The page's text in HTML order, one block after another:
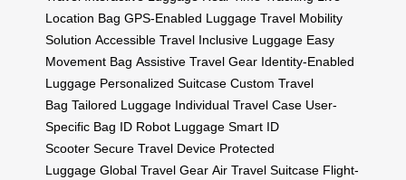
Location Bag GPS-Enabled Luggage Travel Mobility
Solution Accessible Travel Inclusive Luggage Easy
Movement Bag Assistive Travel Gear Identity-Enabled
Luggage Personalized Suitcase Custom Travel
Bag Tailored Luggage Individual Travel Case User-
Specific Bag ID Robot Luggage Smart ID
Scooter Secure Travel Device Protected
Luggage Global Travel Gear Air Travel Suitcase Flight-